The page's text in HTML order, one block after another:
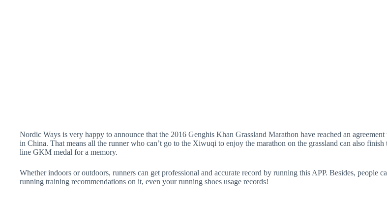
Nordic Ways is very happy to announce that the 2016 Genghis Khan Grassland Marathon have reached an
in China. That means all the runner who can’t go to the Xiwuqi to enjoy the marathon on the grassland can also
line GKM medal for a memory.
Whether indoors or outdoors, runners can get professional and accurate record by running this APP. Besides, people
running training recommendations on it, even your running shoes usage records!